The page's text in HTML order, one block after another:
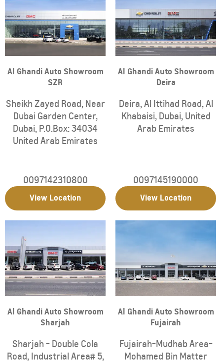
Al Ghandi Auto Showroom
SZR
Sheikh Zayed Road, Near
Dubai Garden Center,
Dubai, P.O.Box: 34034
United Arab Emirates
0097142310800
View Location
Al Ghandi Auto Showroom
Deira
Deira,Al Ittihad Road,Al
Khabaisi, Dubai, United
Arab Emirates
0097145190000
View Location
Al Ghandi Auto Showroom
Sharjah
Sharjah - Double Cola
Road, Industrial Area# 5,
Al Ghandi Auto Showroom
Fujairah
Fujairah-Mudhab Area-
Mohamed Bin Matter